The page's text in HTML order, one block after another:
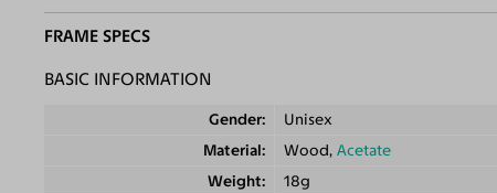
FRAME SPECS
BASIC INFORMATION
Gender
Unisex
Material
Wood,Acetate
Weight
18g